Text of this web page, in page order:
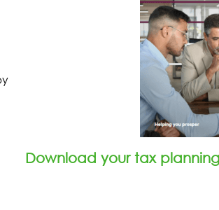
Download your tax